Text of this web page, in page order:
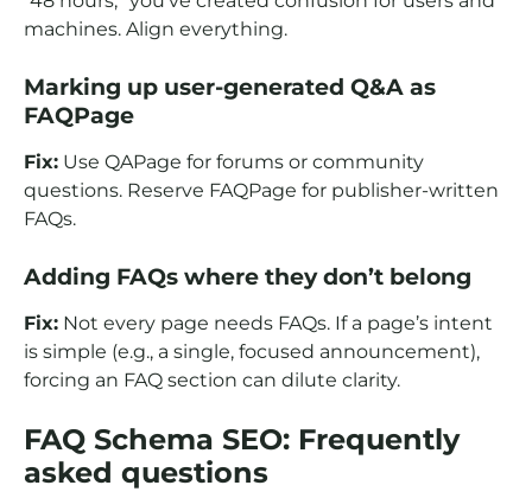
machines. Align everything.
Marking up user-generated Q&A as
FAQPage
Fix: Use QAPage for forums or community
questions. Reserve FAQPage for publisher-written
FAQs.
Adding FAQs where they don’t belong
Fix: Not every page needs FAQs. If a page’s intent
is simple (e.g., a single, focused announcement),
forcing an FAQ section can dilute clarity.
FAQ Schema SEO: Frequently
asked questions